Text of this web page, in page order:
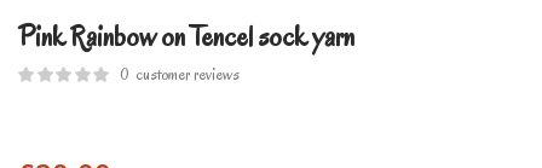
Pink Rainbow on Tencel sock yarn
0 customer reviews